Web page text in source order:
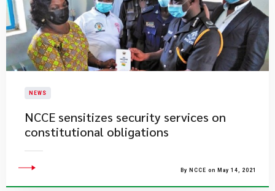
NEWS
NCCE sensitizes security services on
constitutional obligations
By NCCE on May 14, 2021